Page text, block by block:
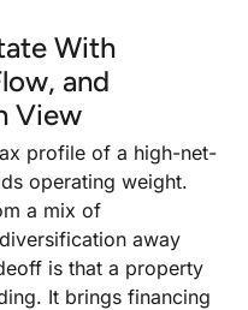
With
and
View
profile of a high-net-
operating weight.
a mix of
away
is that a property
It brings financing